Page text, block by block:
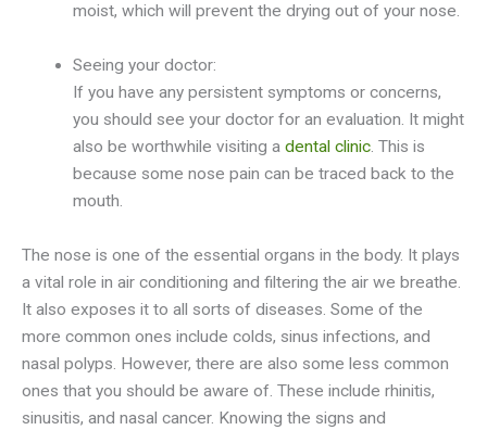
moist, which will prevent the drying out of your nose.
Seeing your doctor:
If you have any persistent symptoms or concerns,
you should see your doctor for an evaluation. It might
also be worthwhile visiting a dental clinic. This is
because some nose pain can be traced back to the
mouth.
The nose is one of the essential organs in the body. It plays
a vital role in air conditioning and filtering the air we breathe.
It also exposes it to all sorts of diseases. Some of the
more common ones include colds, sinus infections, and
nasal polyps. However, there are also some less common
ones that you should be aware of. These include rhinitis,
sinusitis, and nasal cancer. Knowing the signs and